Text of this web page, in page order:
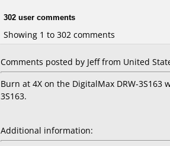
302 user comments
Showing 1 to 302 comments
Comments posted by Jeff from United
Burn at 4X on the DigitalMax DRW-
3S163.
Additional information: